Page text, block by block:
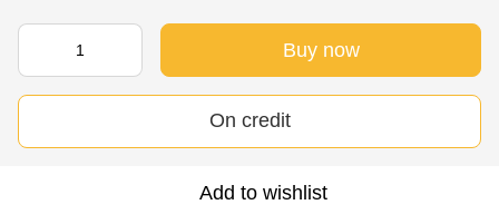
Buy now
On credit
Add to wishlist